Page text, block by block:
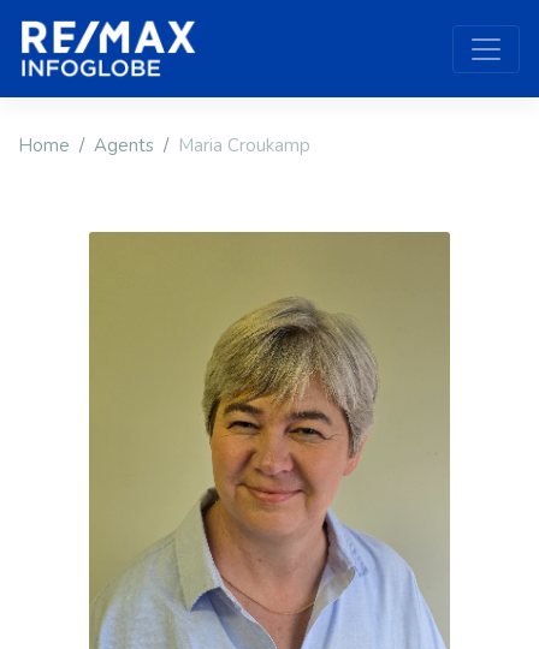
Home Agents Maria Croukamp